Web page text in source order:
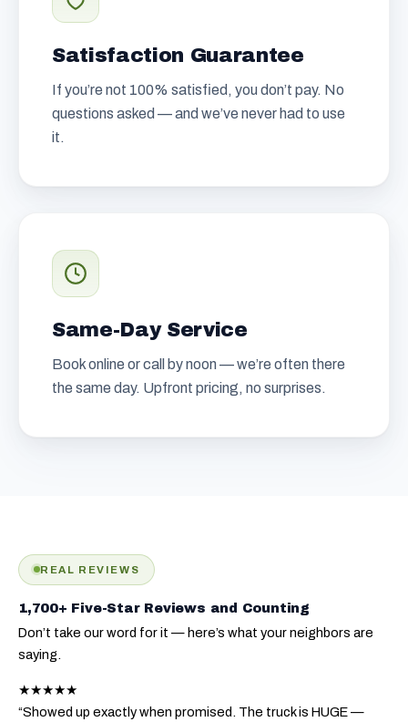
Satisfaction Guarantee
If you’re not 100% satisfied, you don’t pay. No
questions asked — and we’ve never had to use
it.
Same-Day Service
Book online or call by noon — we’re often there
the same day. Upfront pricing, no surprises.
REAL REVIEWS
1,700+ Five-Star Reviews and Counting
Don’t take our word for it — here’s what your neighbors are
saying.
★★★★★
“Showed up exactly when promised. The truck is HUGE —